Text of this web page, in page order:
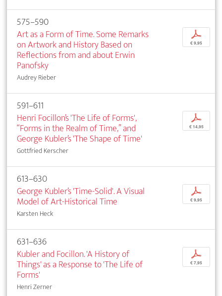
575–590
Art as a Form of Time. Some Remarks
on Artwork and History Based on
Reflections from and about Erwin
Panofsky
Audrey Rieber
p
€ 9,95
591–611
Henri Focillon’s 'The Life of Forms',
“Forms in the Realm of Time,” and
George Kubler’s 'The Shape of Time'
Gottfried Kerscher
p
€ 14,95
613–630
George Kubler’s 'Time-Solid'. A Visual
Model of Art-Historical Time
Karsten Heck
p
€ 9,95
631–636
Kubler and Focillon. 'A History of
Things' as a Response to 'The Life of
Forms'
Henri Zerner
p
€ 7,95